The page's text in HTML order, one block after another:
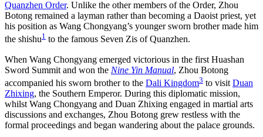
Quanzhen Order. Unlike the other members of the Order, Zhou
Botong remained a layman rather than becoming a Daoist priest, yet
his position as Wang Chongyang’s younger sworn brother made him
the shishu1 to the famous Seven Zis of Quanzhen.
When Wang Chongyang emerged victorious in the first Huashan
Sword Summit and won the Nine Yin Manual, Zhou Botong
accompanied his sworn brother to the Dali Kingdom3 to visit Duan
Zhixing, the Southern Emperor. During this diplomatic mission,
whilst Wang Chongyang and Duan Zhixing engaged in martial arts
discussions and exchanges, Zhou Botong grew restless with the
formal proceedings and began wandering about the palace grounds.